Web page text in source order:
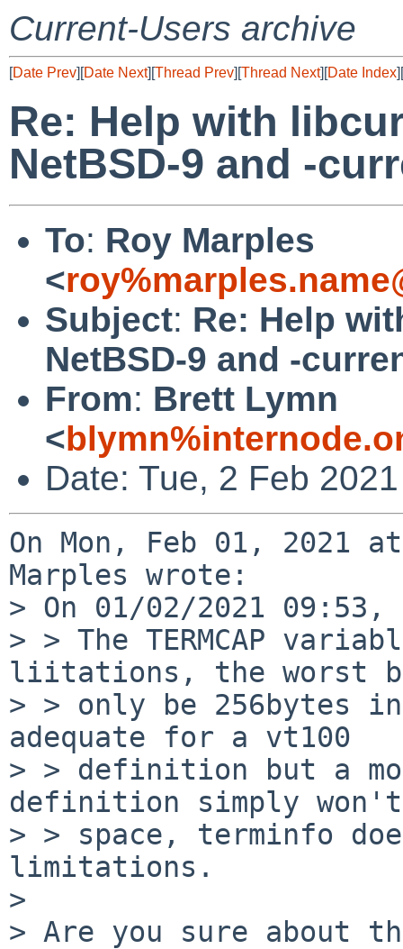
Current-Users archive
[Date Prev][Date Next][Thread Prev][Thread Next][Date Index][
Re: Help with
NetBSD-9 and -
To: Roy Marples
<
Subject: Re: Help
NetBSD-9 and -
From: Brett Lymn
<
Date: Tue, 2 Feb
On Mon, Feb 01, 2021
Marples wrote:
> On 01/02/2021
> > The TERMCAP
liitations, the worst
> > only be 256bytes
adequate for a vt100
> > definition but a
definition simply
> > space, terminfo
limitations.
>
> Are you sure about